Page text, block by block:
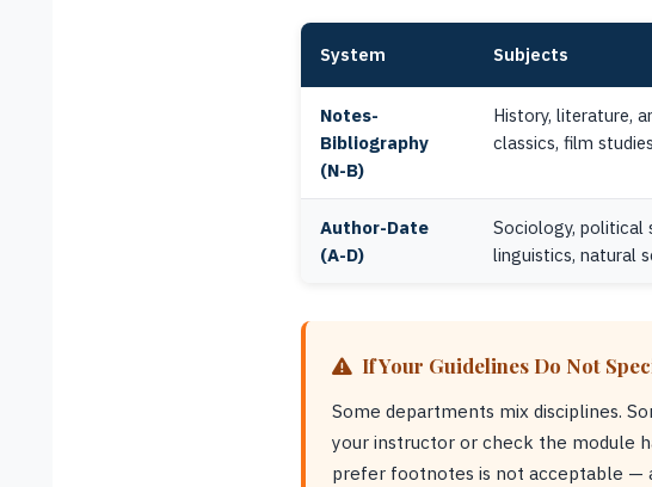
System Subjects
Notes-
Bibliography
(N-B)
History, literature,
classics, film studies
Author-Date
(A-D)
Sociology, political
linguistics, natural
If Your Guidelines Do Not
Some departments mix disciplines.
your instructor or check the module
prefer footnotes is not acceptable —